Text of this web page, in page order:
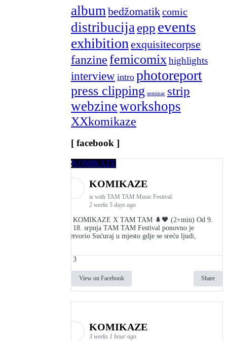
album bedžomatikcomic
distribucija epp events
exhibition exquisitecorpse
fanzinefemicomix highlights
interview intro photoreport
press clipping seminar strip
webzineworkshops
XXkomikaze
[ facebook ]
KOMIKAZE
is with TAM TAM Music Festival.
2 weeks 5 days ago
👾 KOMIKAZE X TAM TAM 🌲🖤 (2+min) Od 9.
do 18. srpnja TAM TAM Festival ponovno je
pretvorio Sućuraj u mjesto gdje se sreću ljudi,
3
View on Facebook Share
KOMIKAZE
3 weeks 1 hour ago